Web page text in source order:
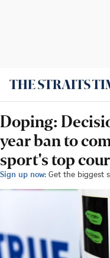
Doping:
year ban to
sport's top
Sign up now: Get the biggest